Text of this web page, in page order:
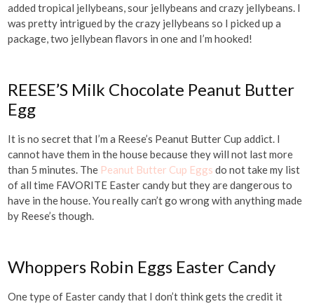
added tropical jellybeans, sour jellybeans and crazy jellybeans. I
was pretty intrigued by the crazy jellybeans so I picked up a
package, two jellybean flavors in one and I’m hooked!
REESE’S Milk Chocolate Peanut Butter
Egg
It is no secret that I’m a Reese’s Peanut Butter Cup addict. I
cannot have them in the house because they will not last more
than 5 minutes. The Peanut Butter Cup Eggs do not take my list
of all time FAVORITE Easter candy but they are dangerous to
have in the house. You really can’t go wrong with anything made
by Reese’s though.
Whoppers Robin Eggs Easter Candy
One type of Easter candy that I don’t think gets the credit it